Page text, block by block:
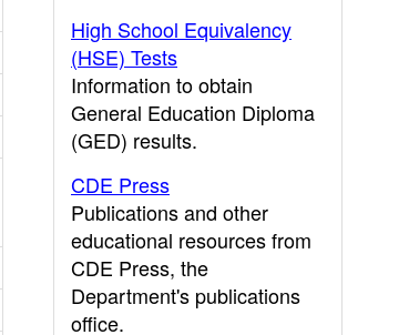
High School Equivalency
(HSE) Tests
Information to obtain
General Education Diploma
(GED) results.
CDE Press
Publications and other
educational resources from
CDE Press, the
Department's publications
office.